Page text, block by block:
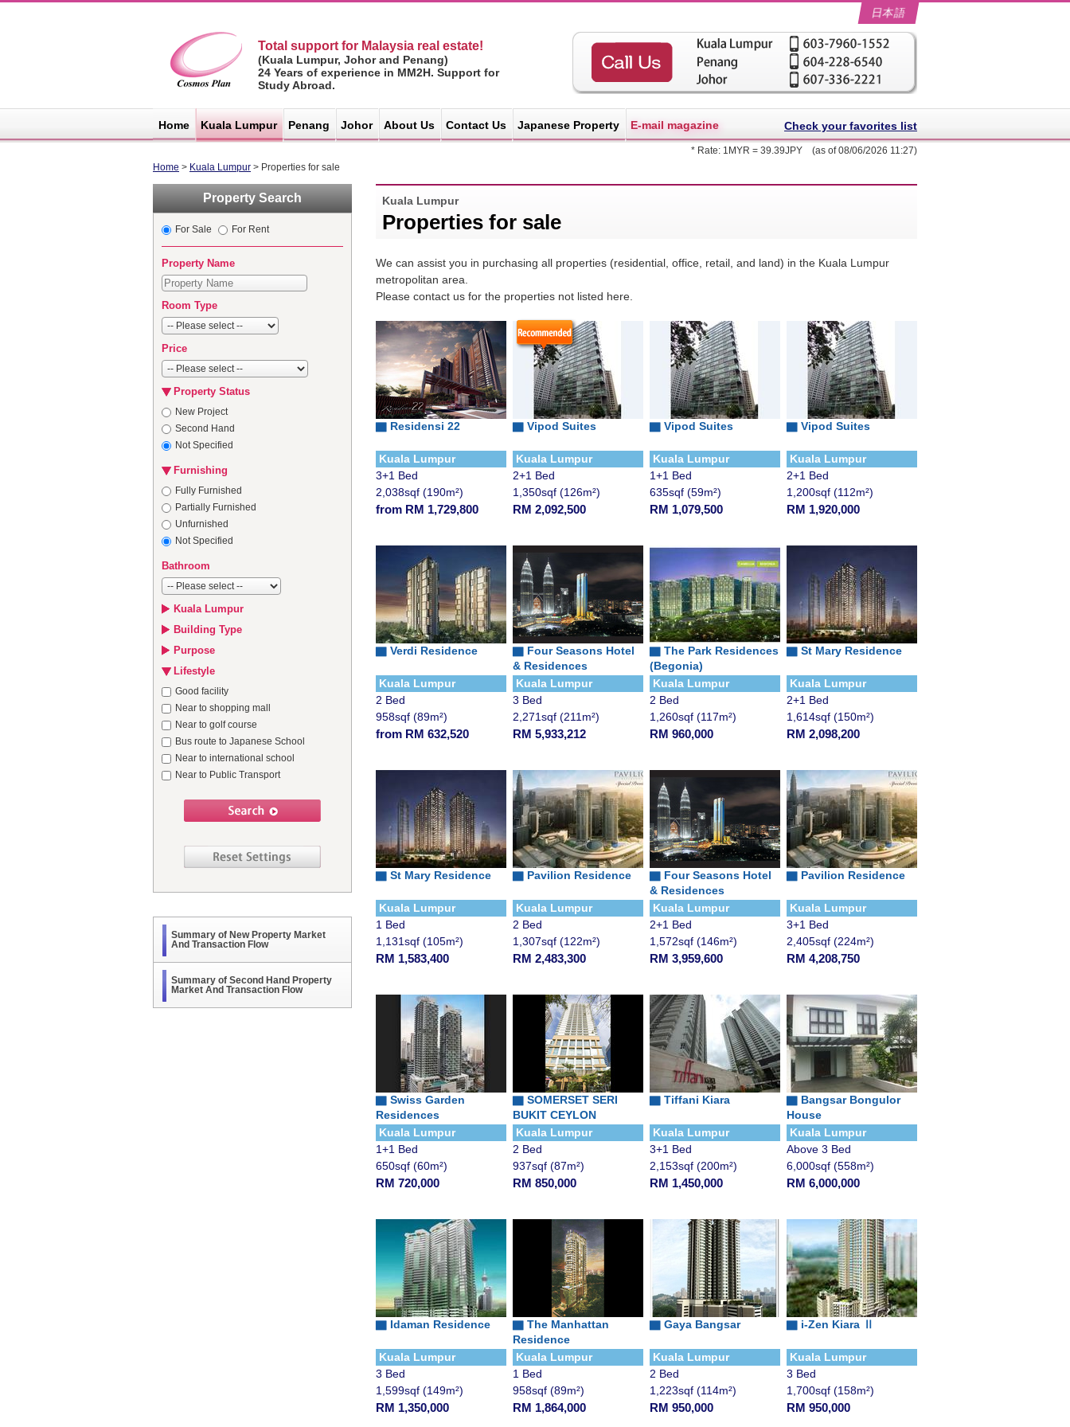
日本語
動産サイト -
コスモスプラ
ン
Total support for Malaysia real estate!
(Kuala Lumpur, Johor and Penang)
24 Years of experience in MM2H. Support for
Study Abroad.
Home Kuala Lumpur Penang Johor About Us Contact Us Japanese Property E-mail magazine Check your favorites list
* Rate: 1MYR = 39.39JPY (as of 08/06/2026 11:27)
Home > Kuala Lumpur > Properties for sale
Property Search
For Sale For Rent
Property Name
Room Type
Price
Property Status
New Project
Second Hand
Not Specified
Furnishing
Fully Furnished
Partially Furnished
Unfurnished
Not Specified
Bathroom
Kuala Lumpur
Building Type
Purpose
Lifestyle
Good facility
Near to shopping mall
Near to golf course
Bus route to Japanese School
Near to international school
Near to Public Transport
Summary of New Property Market
And Transaction Flow
Summary of Second Hand Property
Market And Transaction Flow
Kuala Lumpur
Properties for sale
We can assist you in purchasing all properties (residential, office, retail, and land) in the Kuala Lumpur
metropolitan area.
Please contact us for the properties not listed here.
▇ Residensi 22
Kuala Lumpur
3+1 Bed
2,038sqf (190m²)
from RM 1,729,800
▇ Vipod Suites
Kuala Lumpur
2+1 Bed
1,350sqf (126m²)
RM 2,092,500
▇ Vipod Suites
Kuala Lumpur
1+1 Bed
635sqf (59m²)
RM 1,079,500
▇ Vipod Suites
Kuala Lumpur
2+1 Bed
1,200sqf (112m²)
RM 1,920,000
▇ Verdi Residence
Kuala Lumpur
2 Bed
958sqf (89m²)
from RM 632,520
▇ Four Seasons Hotel
& Residences
Kuala Lumpur
3 Bed
2,271sqf (211m²)
RM 5,933,212
▇ The Park Residences
(Begonia)
Kuala Lumpur
2 Bed
1,260sqf (117m²)
RM 960,000
▇ St Mary Residence
Kuala Lumpur
2+1 Bed
1,614sqf (150m²)
RM 2,098,200
▇ St Mary Residence
Kuala Lumpur
1 Bed
1,131sqf (105m²)
RM 1,583,400
▇ Pavilion Residence
Kuala Lumpur
2 Bed
1,307sqf (122m²)
RM 2,483,300
▇ Four Seasons Hotel
& Residences
Kuala Lumpur
2+1 Bed
1,572sqf (146m²)
RM 3,959,600
▇ Pavilion Residence
Kuala Lumpur
3+1 Bed
2,405sqf (224m²)
RM 4,208,750
▇ Swiss Garden
Residences
Kuala Lumpur
1+1 Bed
650sqf (60m²)
RM 720,000
▇ SOMERSET SERI
BUKIT CEYLON
Kuala Lumpur
2 Bed
937sqf (87m²)
RM 850,000
▇ Tiffani Kiara
Kuala Lumpur
3+1 Bed
2,153sqf (200m²)
RM 1,450,000
▇ Bangsar Bongulor
House
Kuala Lumpur
Above 3 Bed
6,000sqf (558m²)
RM 6,000,000
▇ Idaman Residence
Kuala Lumpur
3 Bed
1,599sqf (149m²)
RM 1,350,000
▇ The Manhattan
Residence
Kuala Lumpur
1 Bed
958sqf (89m²)
RM 1,864,000
▇ Gaya Bangsar
Kuala Lumpur
2 Bed
1,223sqf (114m²)
RM 950,000
▇ i-Zen Kiara Ⅱ
Kuala Lumpur
3 Bed
1,700sqf (158m²)
RM 950,000